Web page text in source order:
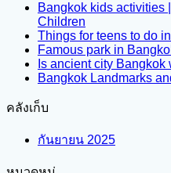
Bangkok kids activities
Children
Things for teens to do
Famous park in
Is ancient city Bangkok
Bangkok Landmarks
คลังเก็บ
กันยายน 2025